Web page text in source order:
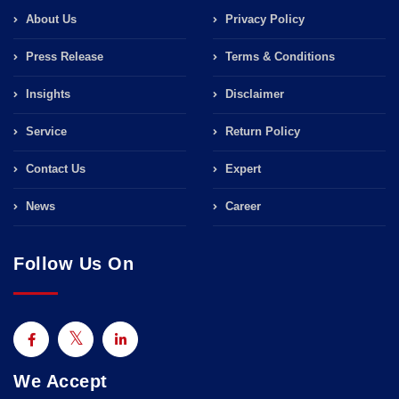
About Us
Press Release
Insights
Service
Contact Us
News
Privacy Policy
Terms & Conditions
Disclaimer
Return Policy
Expert
Career
Follow Us On
We Accept